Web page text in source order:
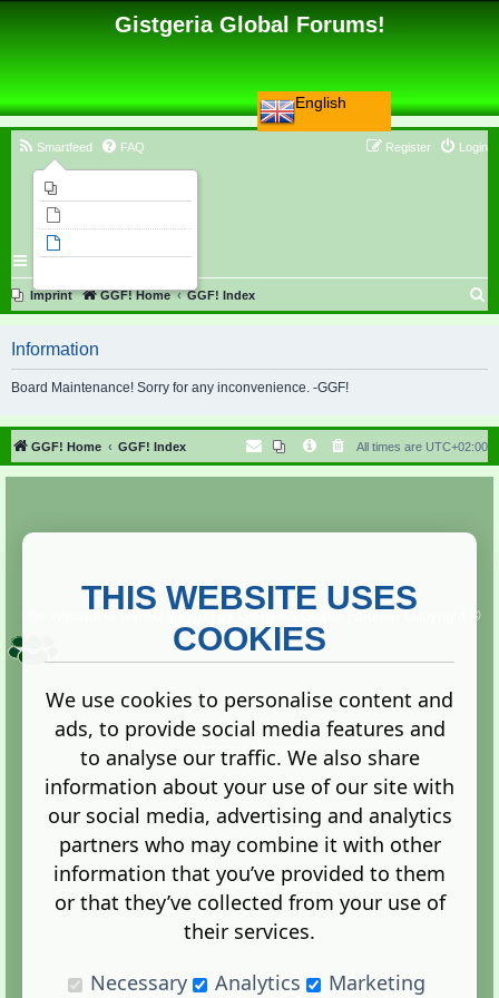
English
Gistgeria Global Forums!
Smartfeed FAQ Login
Register
Imprint GGF! Home GGF! Index
r
h
Information
Board Maintenance! Sorry for any inconvenience. -GGF!
GGF! Home GGF! Index All times are UTC+02:00
Copyright ©
2013. All rights reserved.
Terms |Privacy
Administration Control Panel
THIS WEBSITE USES
COOKIES
We use cookies to personalise content and
ads, to provide social media features and
to analyse our traffic. We also share
information about your use of our site with
our social media, advertising and analytics
partners who may combine it with other
information that you’ve provided to them
or that they’ve collected from your use of
their services.
Necessary
Analytics Marketing